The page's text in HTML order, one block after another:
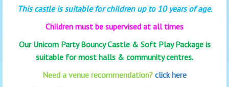
This castle is suitable for children up to 10 years of age.
Children must be supervised at all times
Our Unicorn Party Bouncy Castle & Soft Play Package is
suitable for most halls & community centres.
Need a venue recommendation? click here